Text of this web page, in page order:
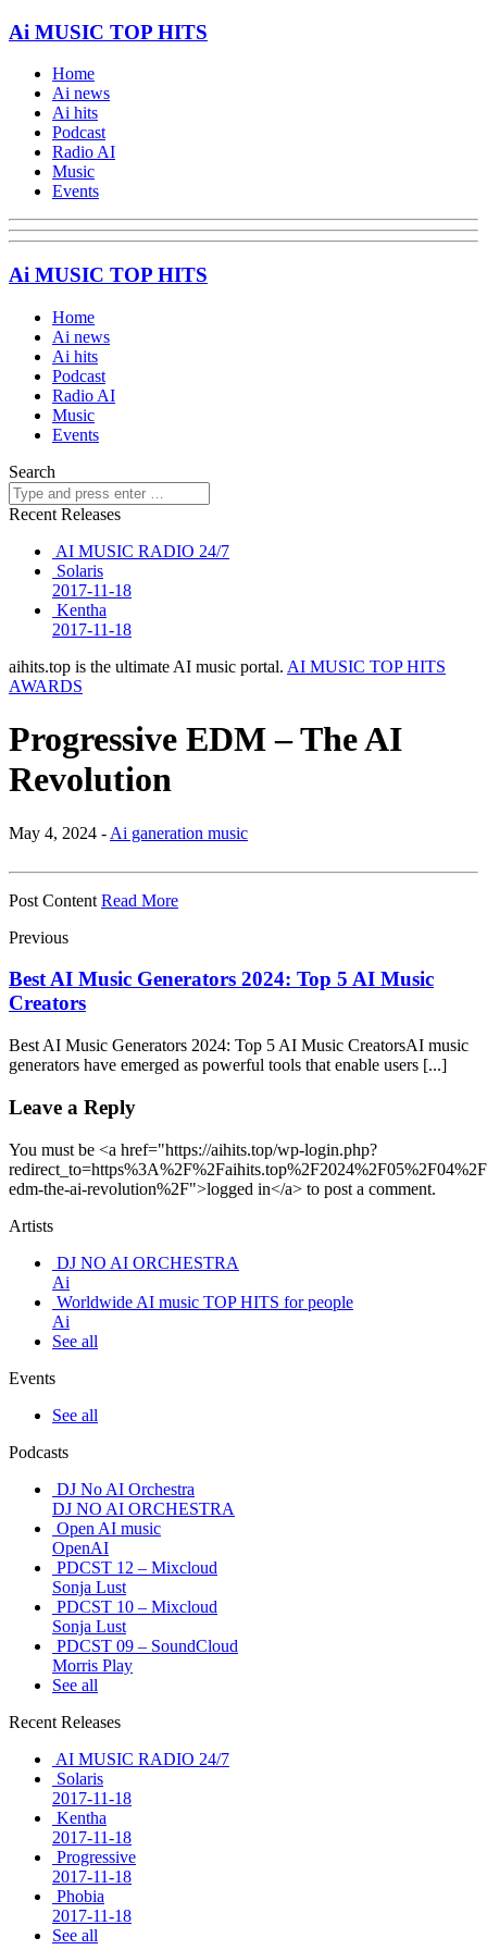
Ai MUSIC TOP HITS
Home
Ai news
Ai hits
Podcast
Radio AI
Music
Events
Ai MUSIC TOP HITS
Home
Ai news
Ai hits
Podcast
Radio AI
Music
Events
Search
Recent Releases
AI MUSIC RADIO 24/7
Solaris
2017-11-18
Kentha
2017-11-18
aihits.top is the ultimate AI music portal. AI MUSIC TOP HITS
AWARDS
Progressive EDM – The AI
Revolution
May 4, 2024 - Ai ganeration music
Post Content Read More
Previous
Best AI Music Generators 2024: Top 5 AI Music
Creators
Best AI Music Generators 2024: Top 5 AI Music CreatorsAI music
generators have emerged as powerful tools that enable users [...]
Leave a Reply
You must be <a href="https://aihits.top/wp-login.php?
edm-the-ai-revolution%2F">logged in</a> to post a comment.
Artists
DJ NO AI ORCHESTRA
Ai
Worldwide AI music TOP HITS for people
Ai
See all
Events
See all
Podcasts
DJ No AI Orchestra
DJ NO AI ORCHESTRA
Open AI music
OpenAI
PDCST 12 – Mixcloud
Sonja Lust
PDCST 10 – Mixcloud
Sonja Lust
PDCST 09 – SoundCloud
Morris Play
See all
Recent Releases
AI MUSIC RADIO 24/7
Solaris
2017-11-18
Kentha
2017-11-18
Progressive
2017-11-18
Phobia
2017-11-18
See all